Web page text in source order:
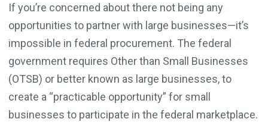
If you’re concerned about there not being any
opportunities to partner with large businesses—it’s
impossible in federal procurement. The federal
government requires Other than Small Businesses
(OTSB) or better known as large businesses, to
create a “practicable opportunity” for small
businesses to participate in the federal marketplace.